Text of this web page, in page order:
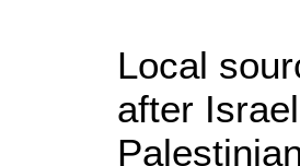
Local
after